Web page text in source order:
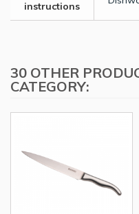
instructions
30 OTHER
CATEGORY: